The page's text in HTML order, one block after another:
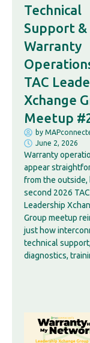
Technical
Support &
Warranty
TAC
Xchange
Meetup
by
June 2, 2026
Warranty
appear
from the outside,
second 2026 TAC
Leadership
Group meetup
just how
technical support,
diagnostics,